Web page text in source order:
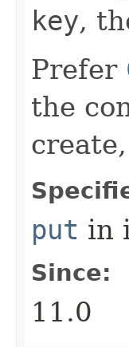
key,
Prefer
the
put in
Since:
11.0